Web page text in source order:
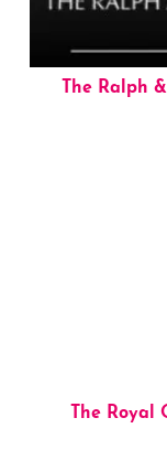
The Ralph
The Royal